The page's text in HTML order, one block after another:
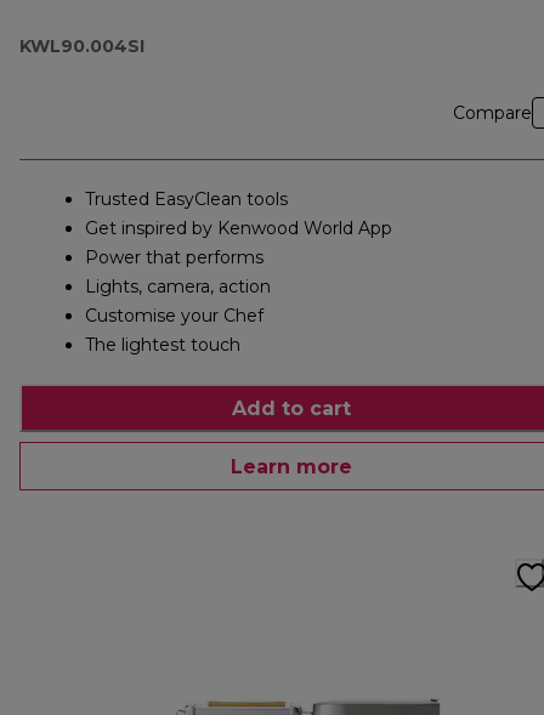
KWL90.004SI
Compare
Trusted EasyClean tools
Get inspired by Kenwood World App
Power that performs
Lights, camera, action
Customise your Chef
The lightest touch
Add to cart
Learn more